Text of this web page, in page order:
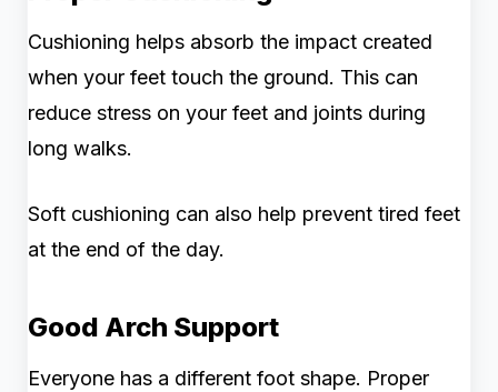
Cushioning helps absorb the impact created
when your feet touch the ground. This can
reduce stress on your feet and joints during
long walks.
Soft cushioning can also help prevent tired feet
at the end of the day.
Good Arch Support
Everyone has a different foot shape. Proper